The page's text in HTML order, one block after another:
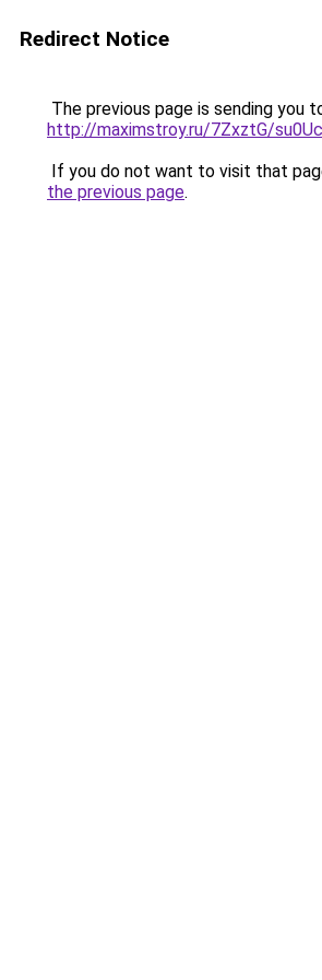
Redirect Notice
The previous page is sending you
http://maximstroy.ru/7ZxztG/
If you do not want to visit that
the previous page.